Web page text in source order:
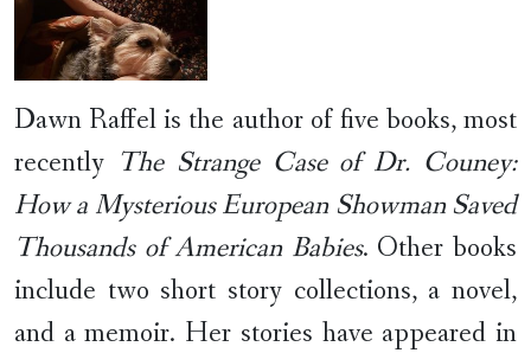
Dawn Raffel is the author of five books, most
recently The Strange Case of Dr. Couney:
How a Mysterious European Showman Saved
Thousands of American Babies. Other books
include two short story collections, a novel,
and a memoir. Her stories have appeared in